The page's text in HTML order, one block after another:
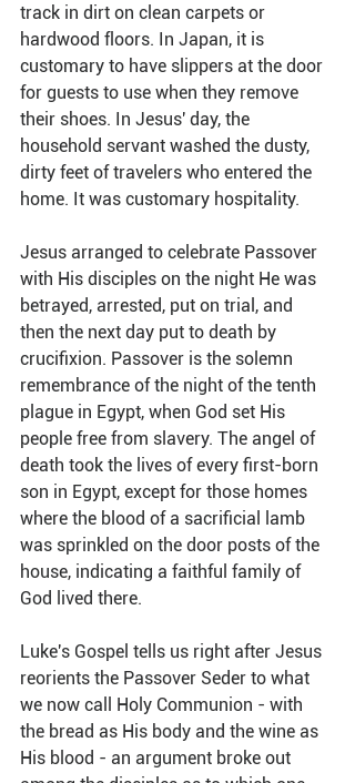
track in dirt on clean carpets or
hardwood floors. In Japan, it is
customary to have slippers at the door
for guests to use when they remove
their shoes. In Jesus' day, the
household servant washed the dusty,
dirty feet of travelers who entered the
home. It was customary hospitality.
Jesus arranged to celebrate Passover
with His disciples on the night He was
betrayed, arrested, put on trial, and
then the next day put to death by
crucifixion. Passover is the solemn
remembrance of the night of the tenth
plague in Egypt, when God set His
people free from slavery. The angel of
death took the lives of every first-born
son in Egypt, except for those homes
where the blood of a sacrificial lamb
was sprinkled on the door posts of the
house, indicating a faithful family of
God lived there.
Luke's Gospel tells us right after Jesus
reorients the Passover Seder to what
we now call Holy Communion - with
the bread as His body and the wine as
His blood - an argument broke out